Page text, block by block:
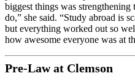
biggest things was
do,” she said. “Study abroad is
but everything worked out so
how awesome everyone was at
Pre-Law at Clemson